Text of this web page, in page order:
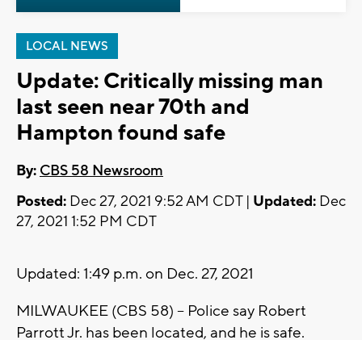
LOCAL NEWS
Update: Critically missing man
last seen near 70th and
Hampton found safe
By: CBS 58 Newsroom
Posted: Dec 27, 2021 9:52 AM CDT | Updated: Dec
27, 2021 1:52 PM CDT
Updated: 1:49 p.m. on Dec. 27, 2021
MILWAUKEE (CBS 58) -- Police say Robert
Parrott Jr. has been located, and he is safe.